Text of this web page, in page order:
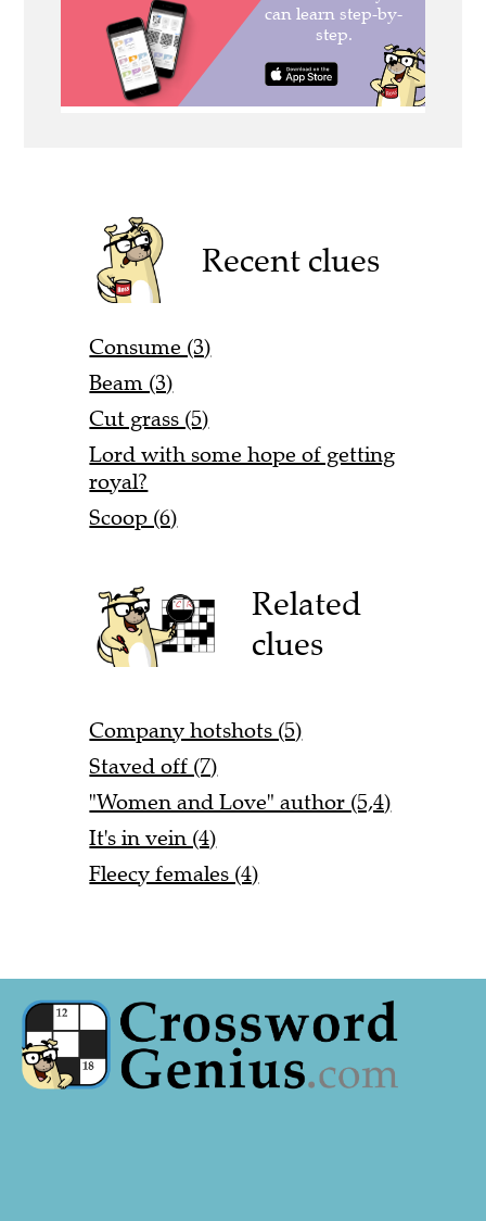
Recent clues
Consume (3)
Beam (3)
Cut grass (5)
Lord with some hope of getting
royal?
Scoop (6)
Related
clues
Company hotshots (5)
Staved off (7)
"Women and Love" author (5,4)
It's in vein (4)
Fleecy females (4)